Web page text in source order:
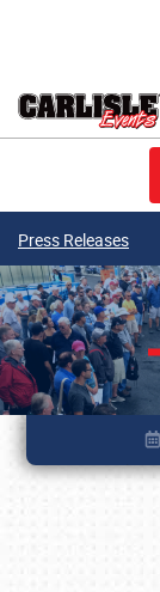
Press Releases